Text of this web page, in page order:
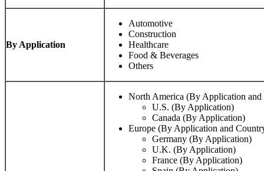
By Application
Automotive
Construction
Healthcare
Food & Beverages
Others
North America (By Application
U.S. (By Application)
Canada (By Application)
Europe (By Application and
Germany (By Application)
U.K. (By Application)
France (By Application)